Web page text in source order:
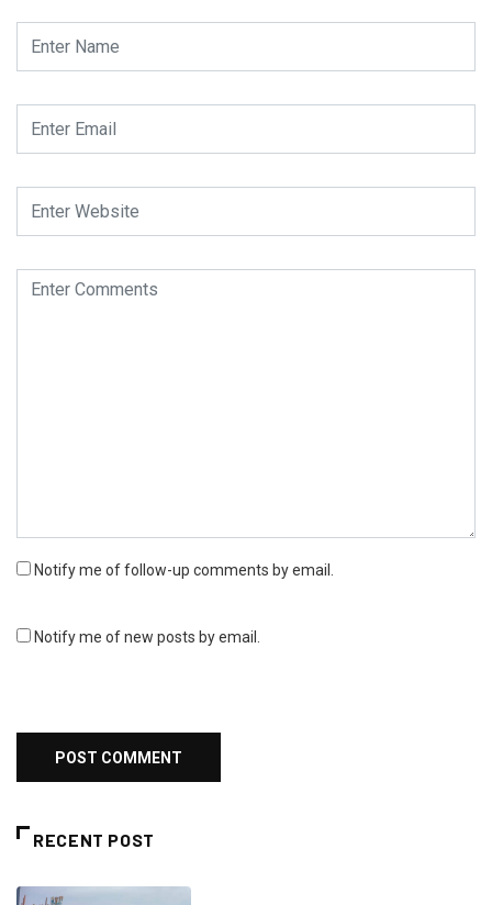
Notify me of follow-up comments by email.
Notify me of new posts by email.
RECENT POST